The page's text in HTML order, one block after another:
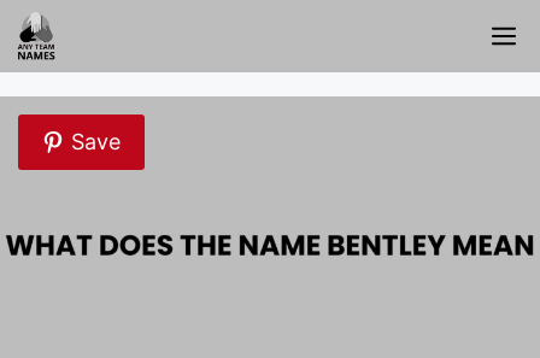
Skip
to
content
Save